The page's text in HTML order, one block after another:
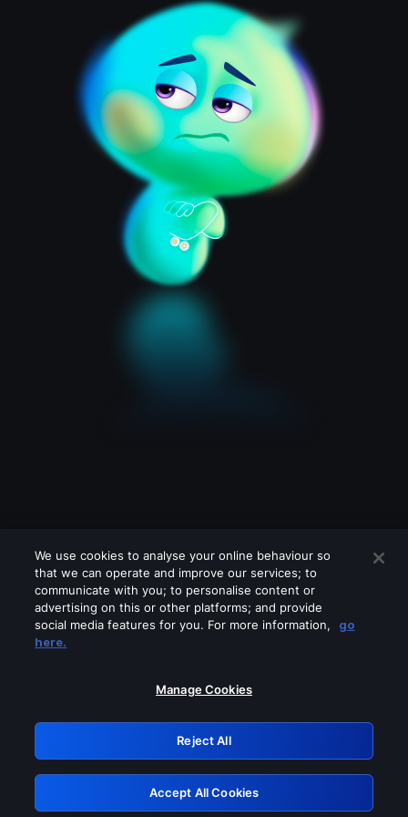
Please turn off any of these services
GRN: 0.941c2117.1786256165.b41daaa5
Retry
We use cookies to analyse your online behaviour so
that we can operate and improve our services; to
communicate with you; to personalise content or
advertising on this or other platforms; and provide
social media features for you. For more information,
go
here.
Manage Cookies
Reject All
Accept All Cookies